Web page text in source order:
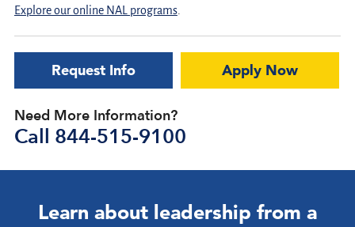
Explore our online NAL programs.
Request Info Apply Now
Need More Information?
Call 844-515-9100
Learn about leadership from a